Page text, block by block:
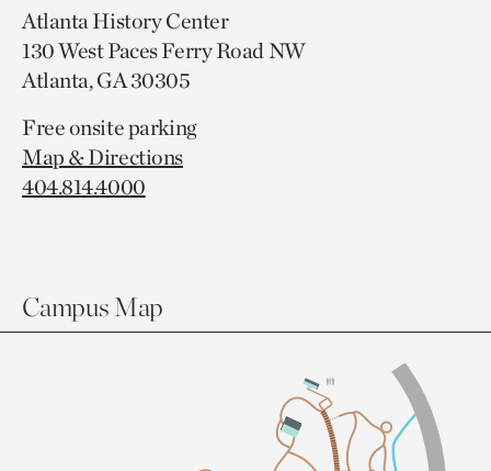
Atlanta History Center
130 West Paces Ferry Road NW
Atlanta, GA 30305
Free onsite parking
Map & Directions
404.814.4000
Campus Map